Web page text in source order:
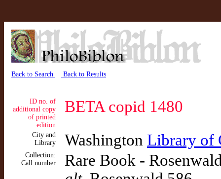
Back to Search Back to Results
ID no. of
additional copy
of printed
edition
BETA copid 1480
City and
Library
Washington Library of
Collection:
Call number
Rare Book -